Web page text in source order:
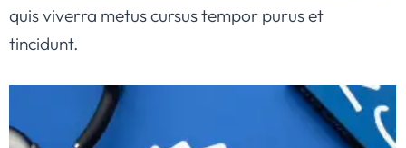
quis viverra metus cursus tempor purus et
tincidunt.